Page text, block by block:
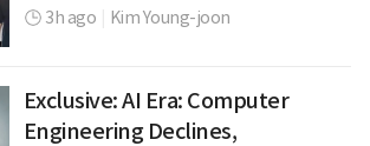
3h ago Kim Young-joon
Exclusive: AI Era: Computer
Engineering Declines,